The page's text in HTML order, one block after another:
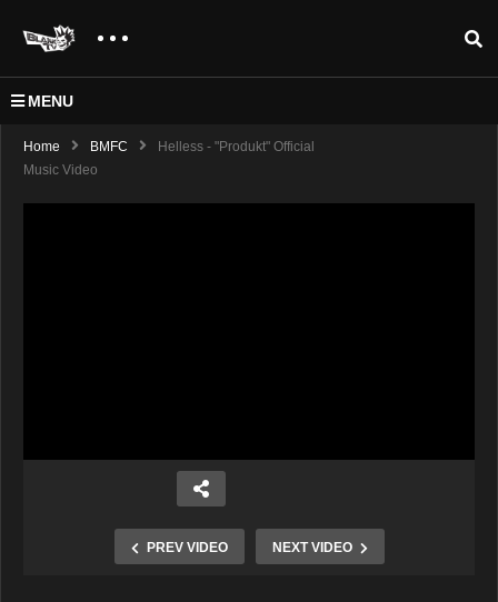
MENU
Home BMFC
Helless - "Produkt" Official
Music Video
PREV VIDEO NEXT VIDEO